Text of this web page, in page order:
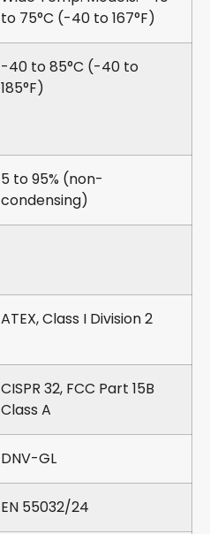
to 75°C (-40 to 167°F)
-40 to 85°C (-40 to
185°F)
5 to 95% (non-
condensing)
ATEX, Class I Division 2
CISPR 32, FCC Part 15B
Class A
DNV-GL
EN 55032/24